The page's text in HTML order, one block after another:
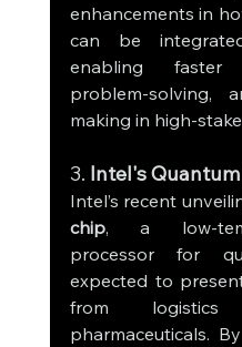
enhancements in
can be
enabling faster
problem-solving,
making in high-
3. Intel's
Intel’s recent
chip, a low-
processor for
expected to
from
pharmaceuticals.